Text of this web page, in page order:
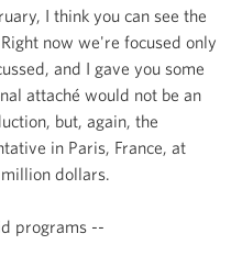
I think you can see the
now we're focused only
and I gave you some
attaché would not be an
but, again, the
in Paris, France, at
dollars.
programs --